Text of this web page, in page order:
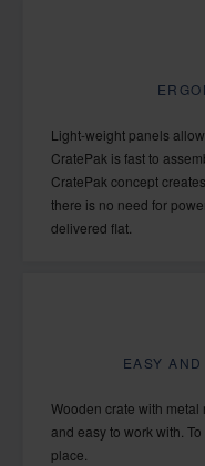
Light-weight panels
CratePak is fast to
CratePak concept
there is no need for
delivered flat.
EASY
Wooden crate with metal
and easy to work with.
place.